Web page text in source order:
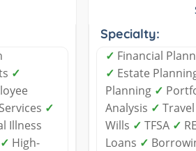
✓
✓
Illness
✓ High-
Specialty:
✓ Financial
✓ Estate
Planning ✓
Analysis ✓
Wills ✓ TFSA ✓
Loans ✓